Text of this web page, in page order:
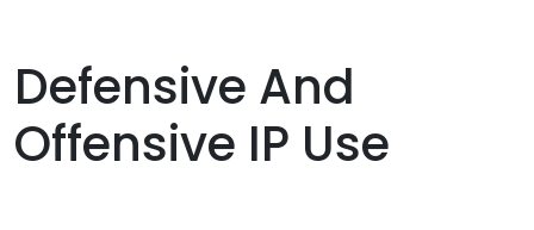
Defensive And
Offensive IP Use